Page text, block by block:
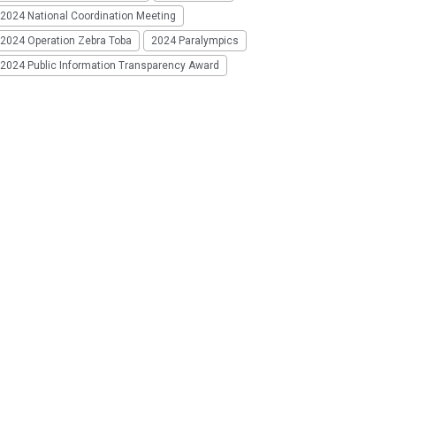
2024 National Coordination Meeting
2024 Operation Zebra Toba
2024 Paralympics
2024 Public Information Transparency Award